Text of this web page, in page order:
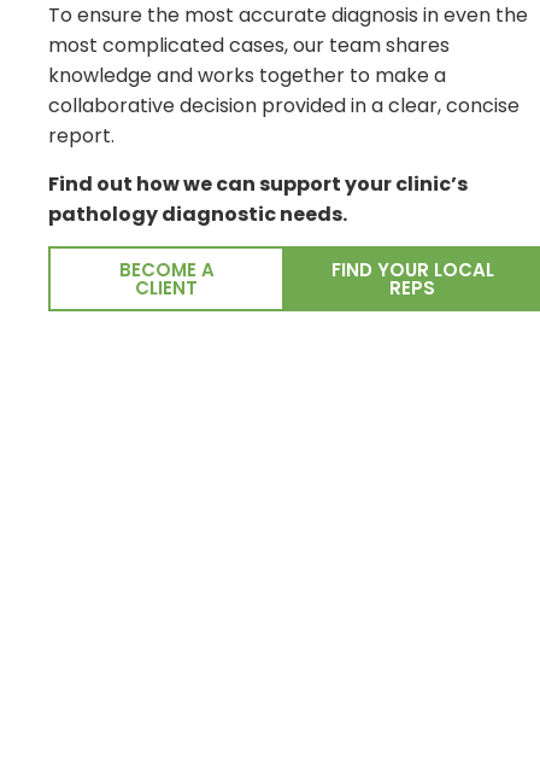
To ensure the most accurate diagnosis in even the
most complicated cases, our team shares
knowledge and works together to make a
collaborative decision provided in a clear, concise
report.
Find out how we can support your clinic’s
pathology diagnostic needs.
BECOME A
CLIENT
FIND YOUR LOCAL
REPS